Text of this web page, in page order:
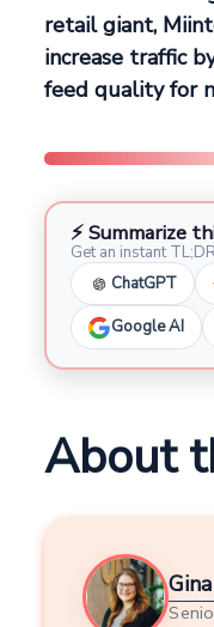
retail giant,
increase traffic
feed quality for
⚡ Summarize
Get an instant
ChatGPT
Google AI
About